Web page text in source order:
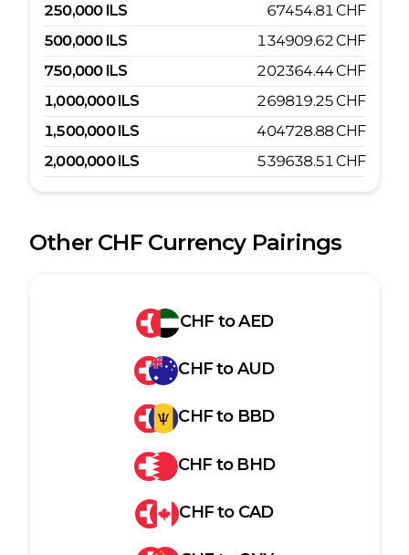
250,000 ILS 67454.81CHF
500,000 ILS 134909.62CHF
750,000 ILS 202364.44CHF
1,000,000 ILS 269819.25CHF
1,500,000 ILS 404728.88CHF
2,000,000 ILS 539638.51CHF
Other CHFCurrency Pairings
CHF toAED
CHFtoAUD
CHFto BBD
CHF to BHD
CHFto CAD